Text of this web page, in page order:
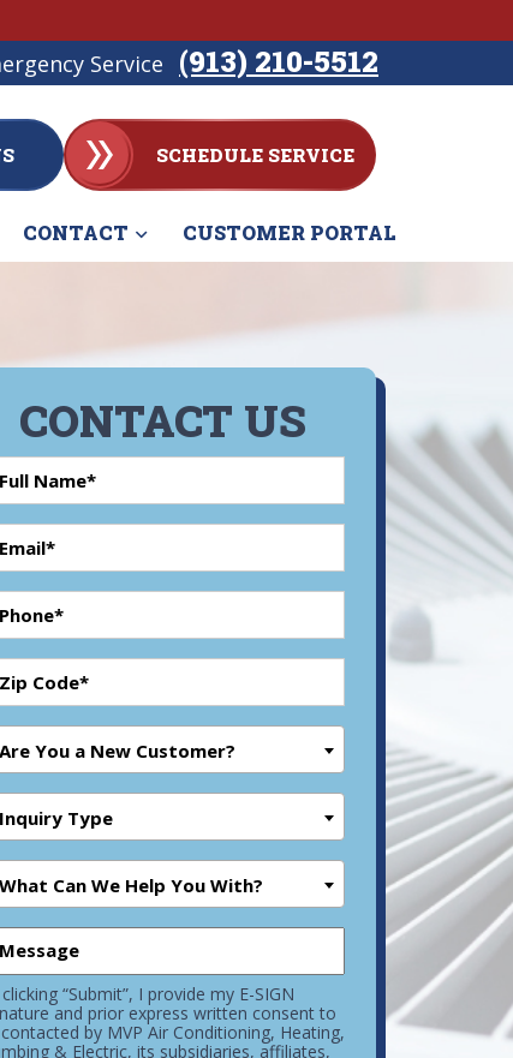
Service (913) 210-5512
SCHEDULE SERVICE
CONTACT CUSTOMER PORTAL
CONTACT US
Are You a New Customer?
Inquiry Type
What Can We Help You With?
“Submit”, I provide my E-SIGN
and prior express written consent to
by MVP Air Conditioning, Heating,
& Electric, its subsidiaries, affiliates,